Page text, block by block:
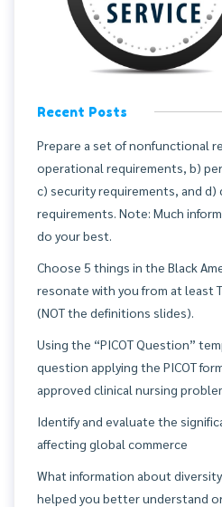
Recent Posts
Prepare a set of nonfunctional
operational requirements, b)
c) security requirements, and
requirements. Note: Much
do your best.
Choose 5 things in the Black
resonate with you from at least
(NOT the definitions slides).
Using the “PICOT Question”
question applying the PICOT
approved clinical nursing
Identify and evaluate the
affecting global commerce
What information about
helped you better understand